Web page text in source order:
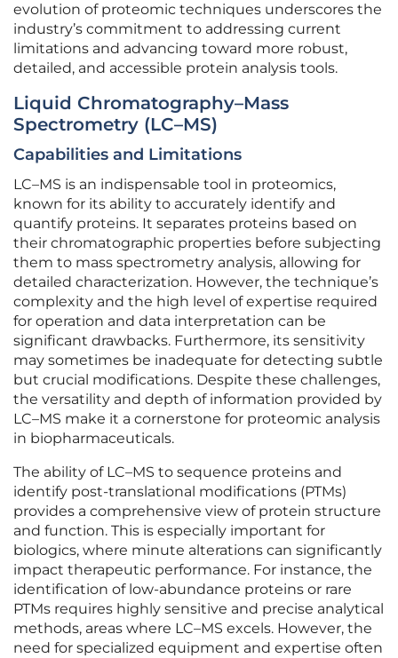
evolution of proteomic techniques underscores the
industry’s commitment to addressing current
limitations and advancing toward more robust,
detailed, and accessible protein analysis tools.
Liquid Chromatography–Mass
Spectrometry (LC–MS)
Capabilities and Limitations
LC–MS is an indispensable tool in proteomics,
known for its ability to accurately identify and
quantify proteins. It separates proteins based on
their chromatographic properties before subjecting
them to mass spectrometry analysis, allowing for
detailed characterization. However, the technique’s
complexity and the high level of expertise required
for operation and data interpretation can be
significant drawbacks. Furthermore, its sensitivity
may sometimes be inadequate for detecting subtle
but crucial modifications. Despite these challenges,
the versatility and depth of information provided by
LC–MS make it a cornerstone for proteomic analysis
in biopharmaceuticals.
The ability of LC–MS to sequence proteins and
identify post-translational modifications (PTMs)
provides a comprehensive view of protein structure
and function. This is especially important for
biologics, where minute alterations can significantly
impact therapeutic performance. For instance, the
identification of low-abundance proteins or rare
PTMs requires highly sensitive and precise analytical
methods, areas where LC–MS excels. However, the
need for specialized equipment and expertise often